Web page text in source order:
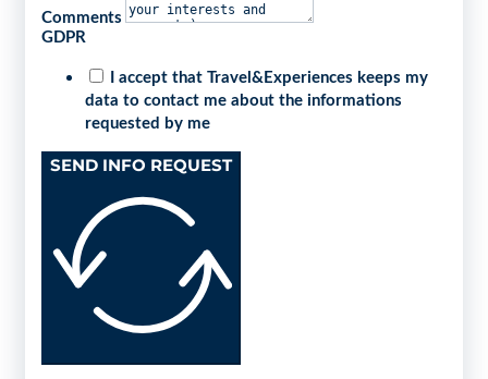
Comments
GDPR
I accept that Travel&Experiences keeps my
data to contact me about the informations
requested by me
SEND INFO REQUEST